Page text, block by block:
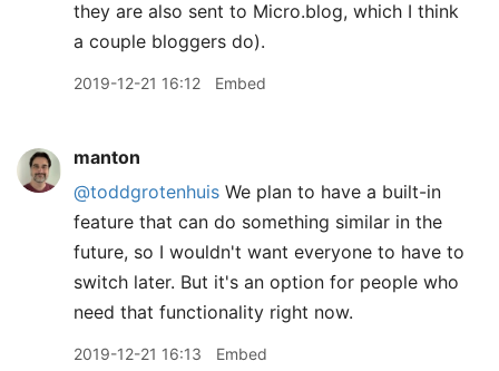
they are also sent to Micro.blog, which I think
a couple bloggers do).
2019-12-21 16:12 Embed
manton
@toddgrotenhuis We plan to have a built-in
feature that can do something similar in the
future, so I wouldn't want everyone to have to
switch later. But it's an option for people who
need that functionality right now.
2019-12-21 16:13 Embed